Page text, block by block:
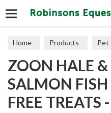
Home Products Pet
ZOON HALE
SALMON
FREE TREATS